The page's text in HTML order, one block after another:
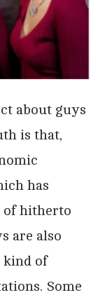
about guys
is that,
has
of hitherto
are also
of
Some